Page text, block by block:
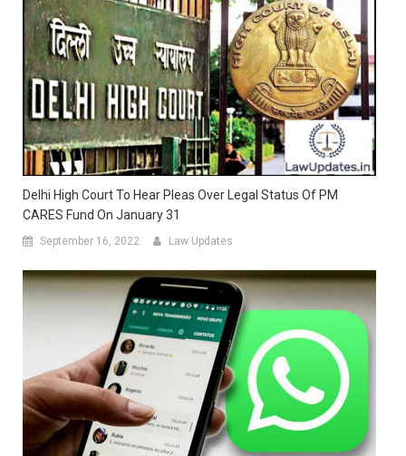
Delhi High Court To Hear Pleas Over Legal Status Of PM
CARES Fund On January 31
September 16, 2022 Law Updates